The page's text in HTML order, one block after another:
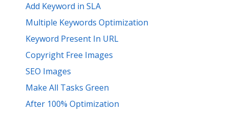
Add Keyword in SLA
Multiple Keywords Optimization
Keyword Present In URL
Copyright Free Images
SEO Images
Make All Tasks Green
After 100% Optimization